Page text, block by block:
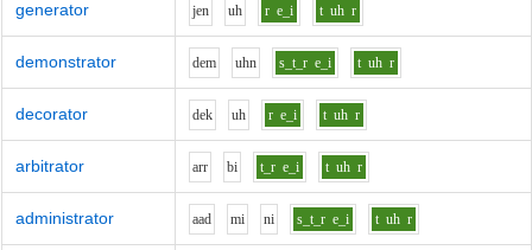
generator jen uh r e_i t uh r
demonstrator dem uhn s_t_r e_i t uh r
decorator dek uh r e_i t uh r
arbitrator arr bi t_r e_i t uh r
administrator aad mi ni s_t_r e_i t uh r